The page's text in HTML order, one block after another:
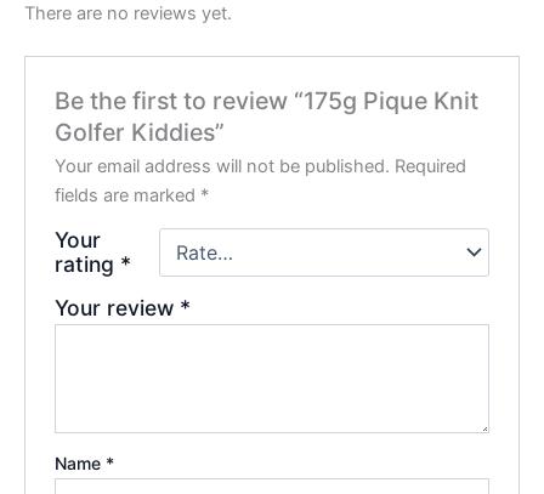
There are no reviews yet.
Be the first to review “175g Pique Knit
Golfer Kiddies”
Your email address will not be published. Required
fields are marked *
Your
rating *
Your review *
Name *